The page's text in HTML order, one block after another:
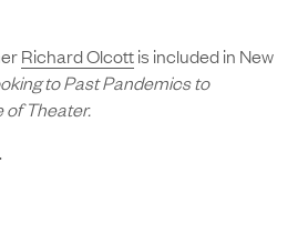
Richard Olcottis included in New
to Past Pandemics to
of Theater.
.